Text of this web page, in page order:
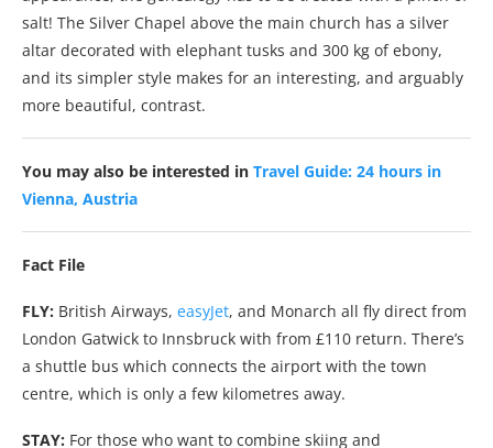
salt! The Silver Chapel above the main church has a silver
altar decorated with elephant tusks and 300 kg of ebony,
and its simpler style makes for an interesting, and arguably
more beautiful, contrast.
You may also be interested in Travel Guide: 24 hours in
Vienna, Austria
Fact File
FLY: British Airways, easyJet, and Monarch all fly direct from
London Gatwick to Innsbruck with from £110 return. There’s
a shuttle bus which connects the airport with the town
centre, which is only a few kilometres away.
STAY: For those who want to combine skiing and